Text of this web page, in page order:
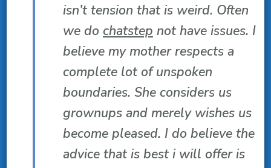
isn’t tension that is weird. Often
we do chatstep not have issues. I
believe my mother respects a
complete lot of unspoken
boundaries. She considers us
grownups and merely wishes us
become pleased. I do believe the
advice that is best i will offer is